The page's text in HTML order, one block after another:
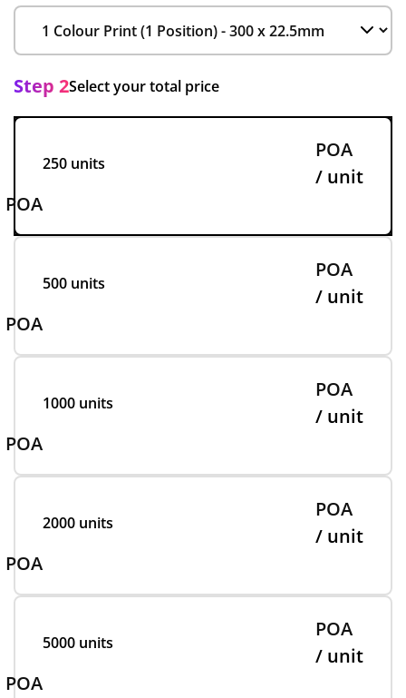
Step 2Select your total price
250 units
POA
/ unit
POA
500 units
POA
/ unit
POA
1000 units
POA
/ unit
POA
2000 units
POA
/ unit
POA
5000 units
POA
/ unit
POA